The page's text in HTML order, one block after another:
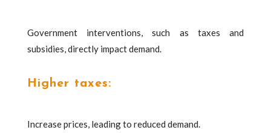
Government interventions, such as taxes and
subsidies, directly impact demand.
Higher taxes:
Increase prices, leading to reduced demand.